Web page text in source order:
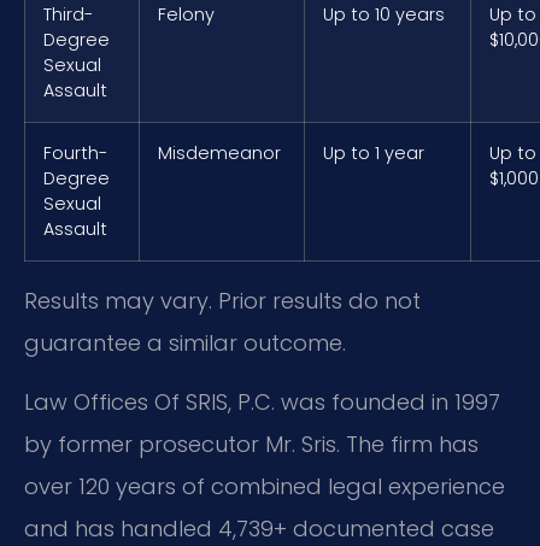
Third-
Degree
Sexual
Assault
Felony Up to 10 years
Up to
Fourth-
Degree
Sexual
Assault
Misdemeanor Up to 1 year
Up to
$1,000
Results may vary. Prior results do not
guarantee a similar outcome.
Law Offices Of SRIS, P.C. was founded in 1997
by former prosecutor Mr. Sris. The firm has
over 120 years of combined legal experience
and has handled 4,739+ documented case